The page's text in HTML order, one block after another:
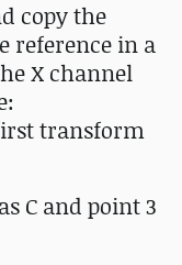
copy the
reference in a
X channel
transform
C and point 3